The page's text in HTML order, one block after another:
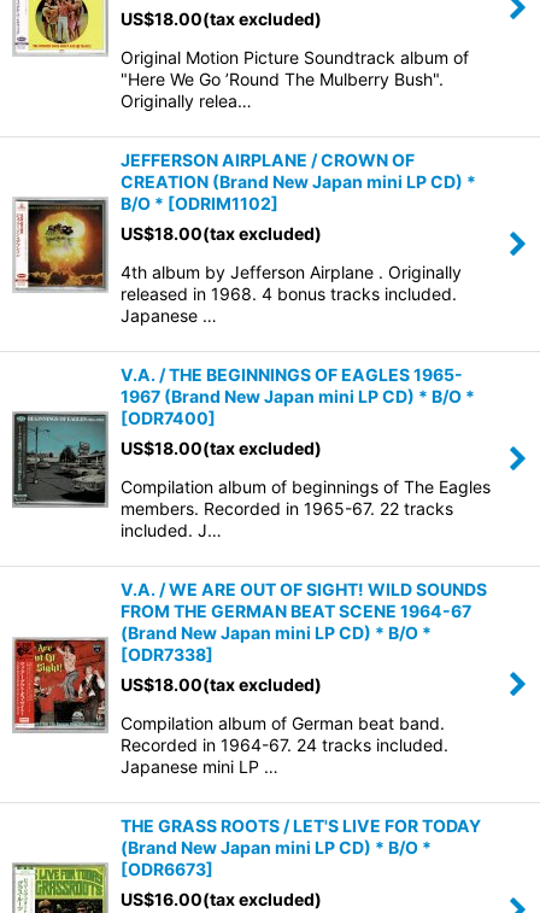
US$18.00(tax excluded)
Original Motion Picture Soundtrack album of
"Here We Go ’Round The Mulberry Bush".
Originally relea…
JEFFERSON AIRPLANE / CROWN OF
CREATION (Brand New Japan mini LP CD) *
B/O * [ODRIM1102]
US$18.00(tax excluded)
4th album by Jefferson Airplane . Originally
released in 1968. 4 bonus tracks included.
Japanese …
V.A. / THE BEGINNINGS OF EAGLES 1965-
1967 (Brand New Japan mini LP CD) * B/O *
[ODR7400]
US$18.00(tax excluded)
Compilation album of beginnings of The Eagles
members. Recorded in 1965-67. 22 tracks
included. J…
V.A. / WE ARE OUT OF SIGHT! WILD SOUNDS
FROM THE GERMAN BEAT SCENE 1964-67
(Brand New Japan mini LP CD) * B/O *
[ODR7338]
US$18.00(tax excluded)
Compilation album of German beat band.
Recorded in 1964-67. 24 tracks included.
Japanese mini LP …
THE GRASS ROOTS / LET'S LIVE FOR TODAY
(Brand New Japan mini LP CD) * B/O *
[ODR6673]
US$16.00(tax excluded)